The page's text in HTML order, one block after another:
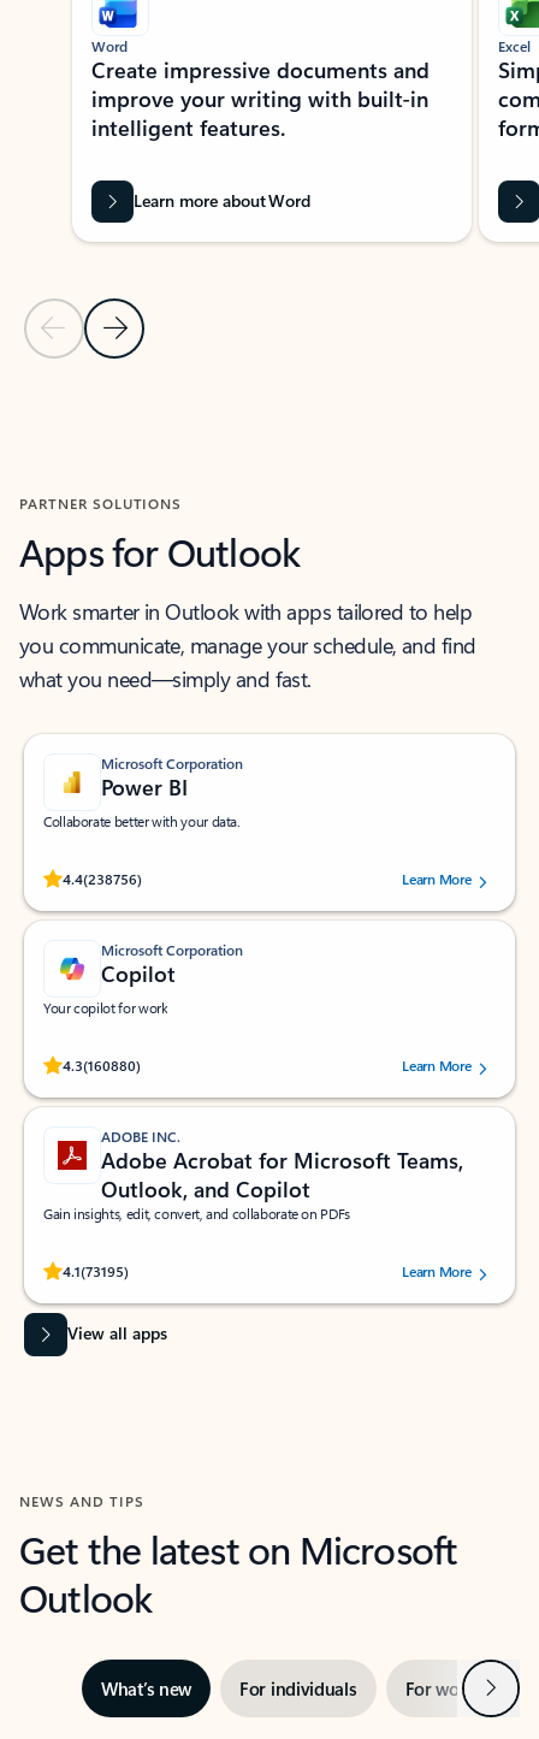
Previous Slide
Next Slide
Word
Create impressive documents and
improve your writing with built-in
intelligent features.
Learn more about Word
Excel
PARTNER SOLUTIONS
Apps for Outlook
Work smarter in Outlook with apps tailored to help
you communicate, manage your schedule, and find
what you need—simply and fast.
Microsoft Corporation
Power BI
Collaborate better with your data.
4.4(238756)
Rated (#=ratingAverage#) stars out of 5 stars, by 238756 users.
Learn More
Microsoft Corporation
Copilot
Your copilot for work
4.3(160880)
Rated (#=ratingAverage#) stars out of 5 stars, by 160880 users.Learn More
ADOBE INC.
Adobe Acrobat for Microsoft Teams,
Outlook, and Copilot
Gain insights, edit, convert, and collaborate on PDFs
4.1(73195)
Rated (#=ratingAverage#) stars out of 5 stars, by 73195 users.Learn More
View all apps
NEWS AND TIPS
Get the latest on Microsoft
Outlook
What’s new For individuals For work Next